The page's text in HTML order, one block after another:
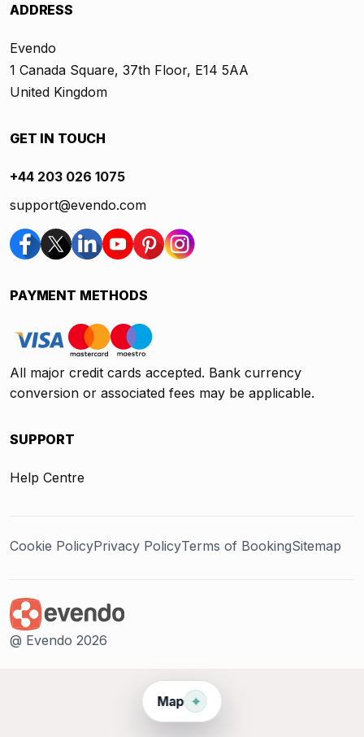
Map ⌖
ADDRESS
Evendo
1 Canada Square, 37th Floor, E14 5AA
United Kingdom
GET IN TOUCH
+44 203 026 1075
support@evendo.com
PAYMENT METHODS
All major credit cards accepted. Bank currency
conversion or associated fees may be applicable.
SUPPORT
Help Centre
Cookie PolicyPrivacy PolicyTerms of BookingSitemap
@ Evendo 2026